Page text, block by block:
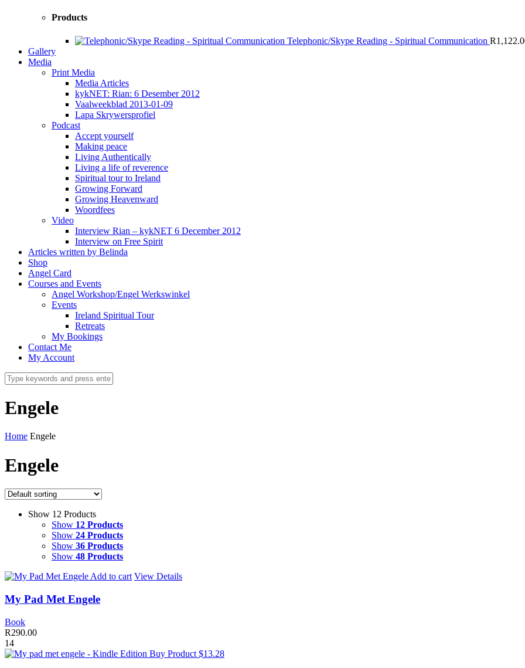
Products
Telephonic/Skype Reading - Spiritual Communication R
Gallery
Media
Print Media
Media Articles
kykNET: Rian: 6 Desember 2012
Vaalweekblad 2013-01-09
Lapa Skrywersprofiel
Podcast
Accept yourself
Making peace
Living Authentically
Living a life of reverence
Spiritual tour to Ireland
Growing Forward
Growing Heavenward
Woordfees
Video
Interview Rian – kykNET 6 December 2012
Interview on Free Spirit
Articles written by Belinda
Shop
Angel Card
Courses and Events
Angel Workshop/Engel Werkswinkel
Events
Ireland Spiritual Tour
Retreats
My Bookings
Contact Me
My Account
Engele
Home Engele
Engele
Show 12 Products
Show 12 Products
Show 24 Products
Show 36 Products
Show 48 Products
Add to cart View Details
My Pad Met Engele
Book
R290.00
14
Buy Product $13.28